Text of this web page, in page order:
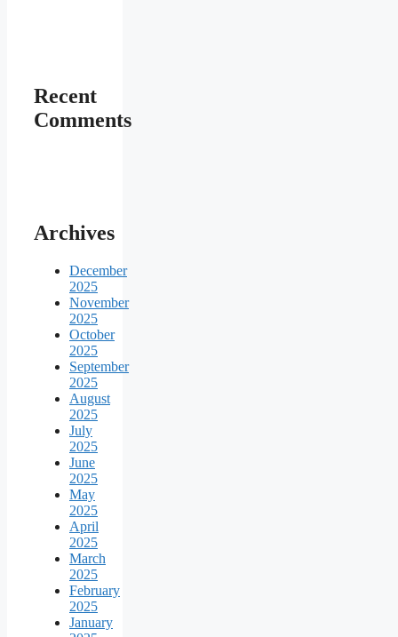
Recent
Comments
Archives
December
2025
November
2025
October
2025
September
2025
August
2025
July
2025
June
2025
May
2025
April
2025
March
2025
February
2025
January